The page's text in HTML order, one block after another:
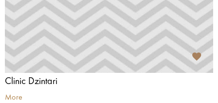
Clinic Dzintari
More